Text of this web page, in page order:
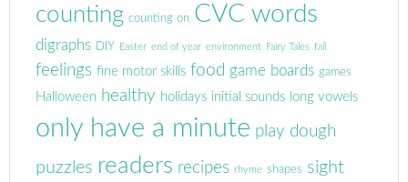
counting counting on CVC words
digraphs DIY Easter end of year environment Fairy Tales fall
feelings fine motor skills food game boards games
Halloween healthy holidays initial sounds long vowels
only have a minute play dough
puzzles readers recipes rhyme shapes sight